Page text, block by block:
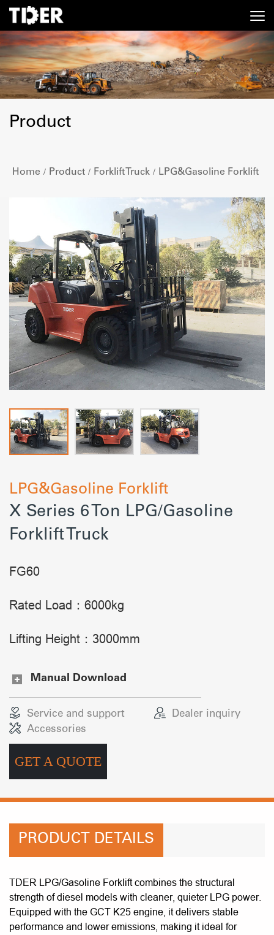
Product
Home / Product / Forklift Truck / LPG&Gasoline Forklift
LPG&Gasoline Forklift
X Series 6 Ton LPG/Gasoline
Forklift Truck
FG60
Rated Load：6000kg
Lifting Height：3000mm
Manual Download
Service and support
Dealer inquiry
Accessories
GET A QUOTE
PRODUCT DETAILS
TDER LPG/Gasoline Forklift combines the structural
strength of diesel models with cleaner, quieter LPG power.
Equipped with the GCT K25 engine, it delivers stable
performance and lower emissions, making it ideal for